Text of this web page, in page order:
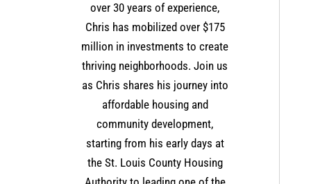
over 30 years of experience,
Chris has mobilized over $175
million in investments to create
thriving neighborhoods. Join us
as Chris shares his journey into
affordable housing and
community development,
starting from his early days at
the St. Louis County Housing